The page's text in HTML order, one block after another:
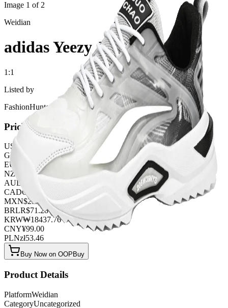
Image 1 of 2
Weidian
adidas Yeezy Slide
1:1
Listed by
FashionHunter
Pricing
USD
GBP
EUR
11.88
NZD
22.77
AUD
CADC$
MXN$252.45
BRLR$71.28
KRW₩18437.76
CNY¥99.00
PLNzł53.46
Buy Now on OOPBuy
Product Details
PlatformWeidian
CategoryUncategorized